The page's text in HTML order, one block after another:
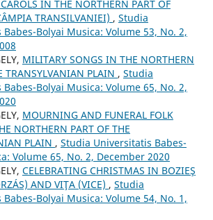
IN THE NORTHERN PART OF
TRANSILVANIEI) , Studia
Bolyai Musica: Volume 53, No. 2,
MILITARY SONGS IN THE NORTHERN
TRANSYLVANIAN PLAIN , Studia
Bolyai Musica: Volume 65, No. 2,
MOURNING AND FUNERAL FOLK
NORTHERN PART OF THE
PLAIN , Studia Universitatis Babes-
Volume 65, No. 2, December 2020
CELEBRATING CHRISTMAS IN BOZIEŞ
AND VIŢA (VICE) , Studia
Bolyai Musica: Volume 54, No. 1,